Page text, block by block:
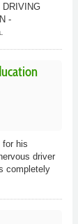
-
for his
driver
completely